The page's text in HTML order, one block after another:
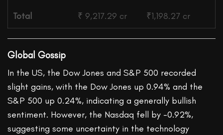
Total ₹ 9,217.29 cr ₹1,198.27 cr
Global Gossip
In the US, the Dow Jones and S&P 500 recorded
slight gains, with the Dow Jones up 0.94% and the
S&P 500 up 0.24%, indicating a generally bullish
sentiment. However, the Nasdaq fell by -0.92%,
suggesting some uncertainty in the technology